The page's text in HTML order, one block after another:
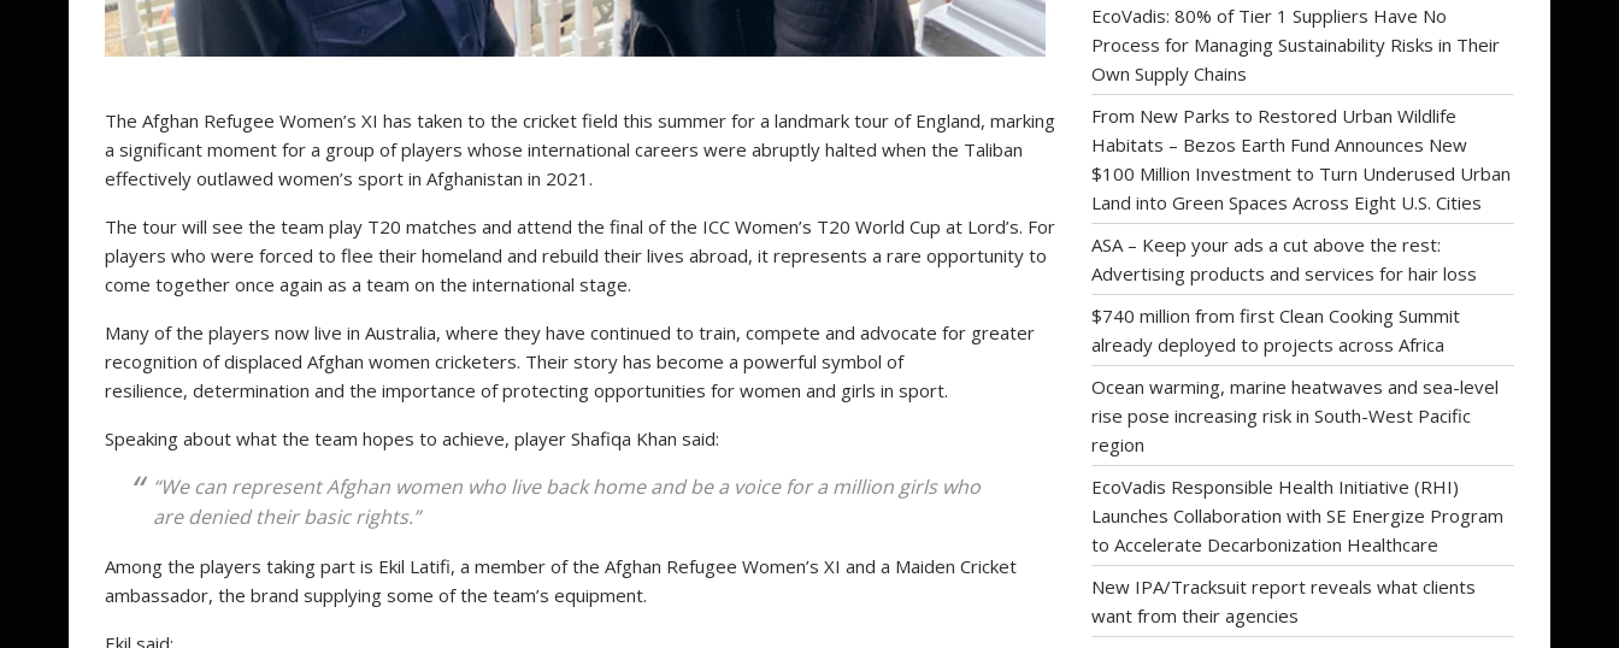
The Afghan Refugee Women’s XI has taken to the cricket field this summer for a landmark tour of England, marking
a significant moment for a group of players whose international careers were abruptly halted when the Taliban
effectively outlawed women’s sport in Afghanistan in 2021.
The tour will see the team play T20 matches and attend the final of the ICC Women’s T20 World Cup at Lord’s. For
players who were forced to flee their homeland and rebuild their lives abroad, it represents a rare opportunity to
come together once again as a team on the international stage.
Many of the players now live in Australia, where they have continued to train, compete and advocate for greater
recognition of displaced Afghan women cricketers. Their story has become a powerful symbol of
resilience, determination and the importance of protecting opportunities for women and girls in sport.
Speaking about what the team hopes to achieve, player Shafiqa Khan said:
“We can represent Afghan women who live back home and be a voice for a million girls who
are denied their basic rights.”
Among the players taking part is Ekil Latifi, a member of the Afghan Refugee Women’s XI and a Maiden Cricket
ambassador, the brand supplying some of the team’s equipment.
EcoVadis: 80% of Tier 1 Suppliers Have No
Process for Managing Sustainability Risks in Their
Own Supply Chains
From New Parks to Restored Urban Wildlife
Habitats – Bezos Earth Fund Announces New
$100 Million Investment to Turn Underused Urban
Land into Green Spaces Across Eight U.S. Cities
ASA – Keep your ads a cut above the rest:
Advertising products and services for hair loss
$740 million from first Clean Cooking Summit
already deployed to projects across Africa
Ocean warming, marine heatwaves and sea-level
rise pose increasing risk in South-West Pacific
region
EcoVadis Responsible Health Initiative (RHI)
Launches Collaboration with SE Energize Program
to Accelerate Decarbonization Healthcare
New IPA/Tracksuit report reveals what clients
want from their agencies